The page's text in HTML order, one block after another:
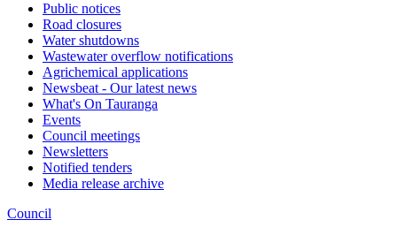
Public notices
Road closures
Water shutdowns
Wastewater overflow notifications
Agrichemical applications
Newsbeat - Our latest news
What's On Tauranga
Events
Council meetings
Newsletters
Notified tenders
Media release archive
Council